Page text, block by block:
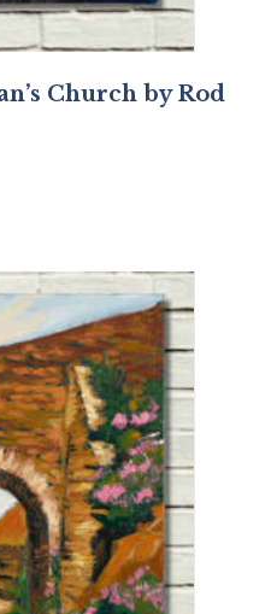
Church by Rod